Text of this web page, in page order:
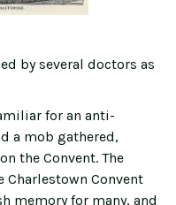
by several doctors as
for an anti-
a mob gathered,
the Convent. The
Convent
memory for many, and